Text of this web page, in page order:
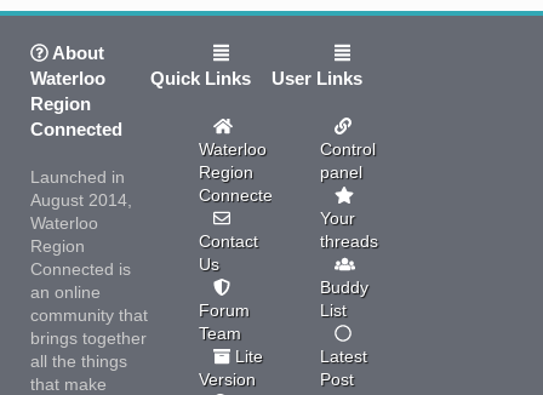
About
Waterloo
Region
Connected
Launched in
August 2014,
Waterloo
Region
Connected is
an online
community that
brings together
all the things
that make
Quick Links
Waterloo
Region
Connected
Contact
Us
Forum
Team
Lite
Version
User Links
Control
panel
Your
threads
Buddy
List
Latest
Post